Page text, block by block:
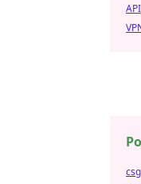
API